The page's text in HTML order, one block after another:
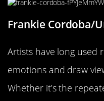
Frankie Cordoba/
Artists have long used
emotions and draw
Whether it’s the